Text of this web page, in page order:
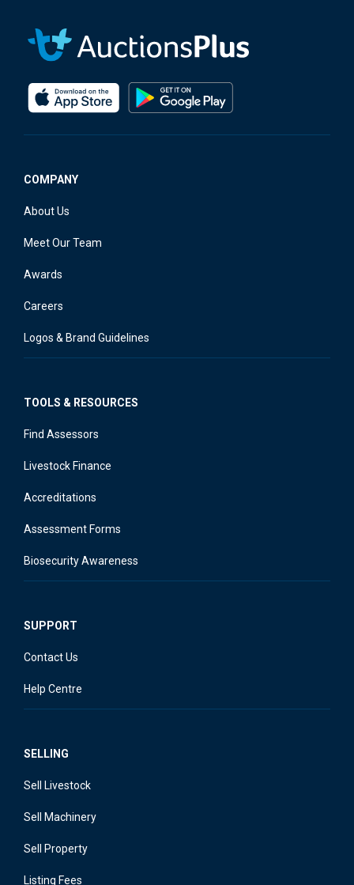
COMPANY
About Us
Meet Our Team
Awards
Careers
Logos & Brand Guidelines
TOOLS & RESOURCES
Find Assessors
Livestock Finance
Accreditations
Assessment Forms
Biosecurity Awareness
SUPPORT
Contact Us
Help Centre
SELLING
Sell Livestock
Sell Machinery
Sell Property
Listing Fees